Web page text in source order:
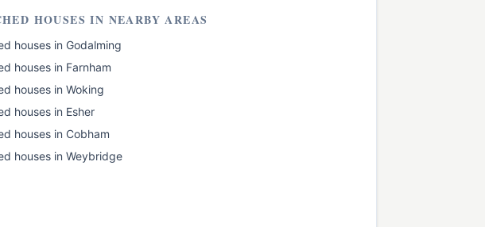
HOUSES IN NEARBY AREAS
houses in Godalming
houses in Farnham
houses in Woking
houses in Esher
houses in Cobham
houses in Weybridge